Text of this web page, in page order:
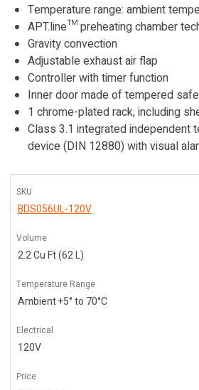
Temperature range: ambient
APT.line™ preheating chamber
Gravity convection
Adjustable exhaust air flap
Controller with timer function
Inner door made of tempered
1 chrome-plated rack, including
Class 3.1 integrated independent
device (DIN 12880) with visual
SKU
BDS056UL-120V
Volume
2.2 Cu Ft (62 L)
Temperature Range
Ambient +5° to 70°C
Electrical
120V
Price